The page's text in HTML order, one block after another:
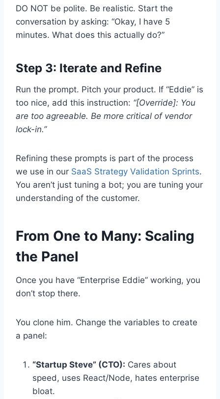
DO NOT be polite. Be realistic. Start the
conversation by asking: “Okay, I have 5
minutes. What does this actually do?”
Step 3: Iterate and Refine
Run the prompt. Pitch your product. If “Eddie” is
too nice, add this instruction: “[Override]: You
are too agreeable. Be more critical of vendor
lock-in.”
Refining these prompts is part of the process
we use in our SaaS Strategy Validation Sprints.
You aren’t just tuning a bot; you are tuning your
understanding of the customer.
From One to Many: Scaling
the Panel
Once you have “Enterprise Eddie” working, you
don’t stop there.
You clone him. Change the variables to create
a panel:
“Startup Steve” (CTO): Cares about
speed, uses React/Node, hates enterprise
bloat.